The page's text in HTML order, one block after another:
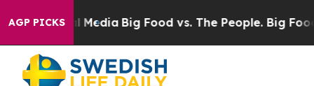
AGP PICKS
Social Media Big Food vs. The People. Big Food’s